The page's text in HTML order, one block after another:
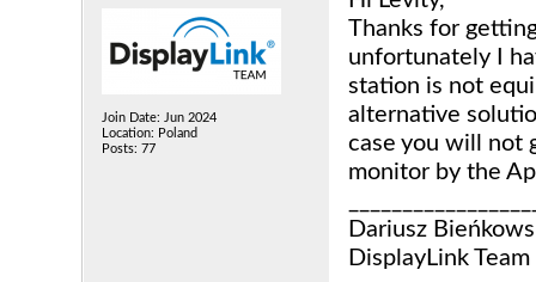
Join Date: Jun 2024
Location: Poland
Posts: 77
Thanks for
unfortunately I
station is not
alternative
case you will not
monitor by the
Dariusz
DisplayLink Team